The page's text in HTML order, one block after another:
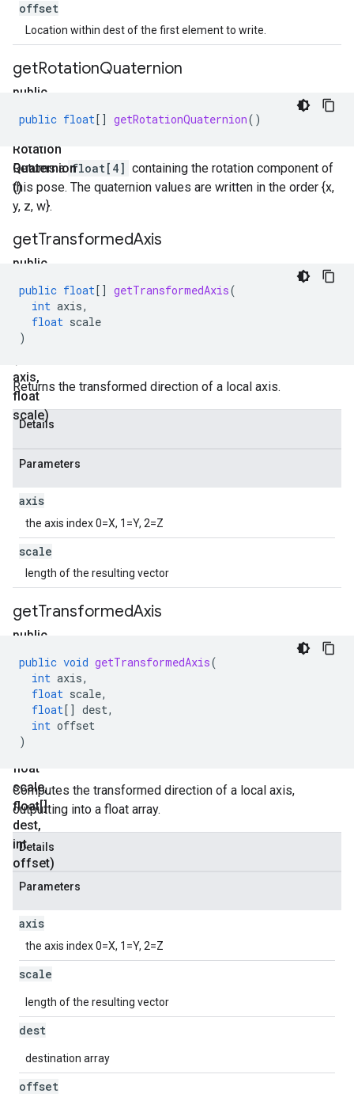
offset
Location within dest of the first element to write.
public
float[]
get
Rotation
Quaternion
()
getRotationQuaternion
public float[] getRotationQuaternion()
Returns a float[4] containing the rotation component of
this pose. The quaternion values are written in the order {x,
y, z, w}.
public
float[]
get
Transformed
Axis
axis,
float
scale)
getTransformedAxis
public float[] getTransformedAxis(
int axis,
float scale
)
Returns the transformed direction of a local axis.
Details
Parameters
axis
the axis index 0=X, 1=Y, 2=Z
scale
length of the resulting vector
public
void
get
Transformed
Axis
axis
float
scale,
float[]
dest,
int
offset)
getTransformedAxis
public void getTransformedAxis(
int axis,
float scale,
float[] dest,
int offset
)
Computes the transformed direction of a local axis,
outputting into a float array.
Details
Parameters
axis
the axis index 0=X, 1=Y, 2=Z
scale
length of the resulting vector
dest
destination array
offset